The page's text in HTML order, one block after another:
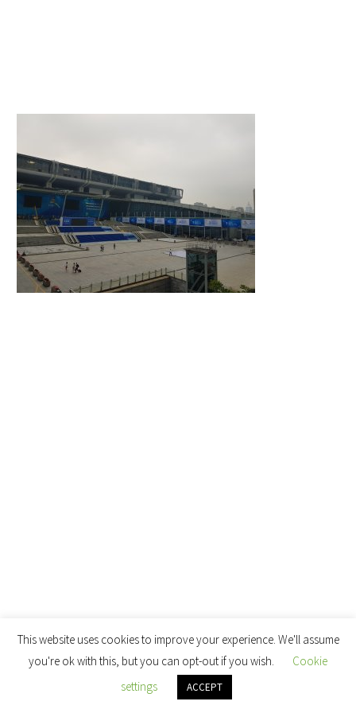
This website uses cookies to improve your experience. We'll assume
you're ok with this, but you can opt-out if you wish.
Cookie
settings
ACCEPT